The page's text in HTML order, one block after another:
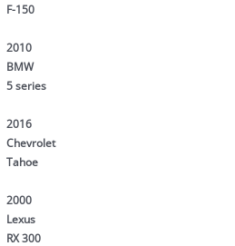
F-150
2010
BMW
5 series
2016
Chevrolet
Tahoe
2000
Lexus
RX 300